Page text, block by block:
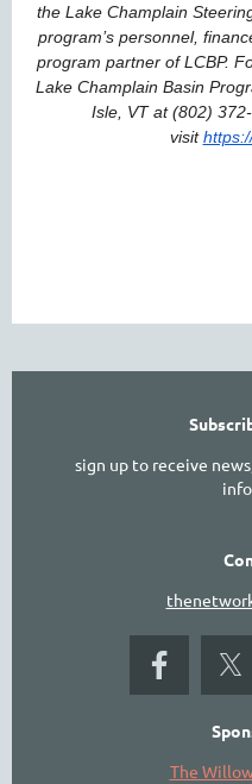
the Lake Champlain
program’s personnel,
program partner of LCBP.
Lake Champlain Basin
Isle, VT at (802)
visit
sign up to receive
The